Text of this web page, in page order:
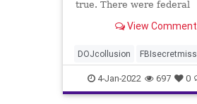
true. There were federal
day, and before. The
authority, and the FBI
the operat
View
DOJcollusion
Jan6 Jan6secrets news
4-Jan-2022 697 0